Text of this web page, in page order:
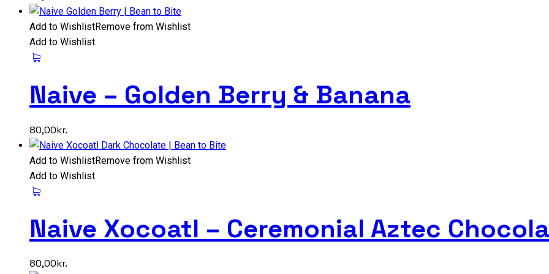
Add to WishlistRemove from Wishlist
Add to Wishlist
Naive – Golden Berry & Banana
80,00kr.
Add to WishlistRemove from Wishlist
Add to Wishlist
Naive Xocoatl – Ceremonial Aztec
80,00kr.